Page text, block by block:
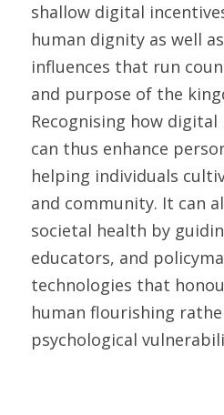
shallow digital
human dignity as well
influences that run
and purpose of the
Recognising how
can thus enhance
helping individuals
and community. It can
societal health by
educators, and
technologies that
human flourishing
psychological